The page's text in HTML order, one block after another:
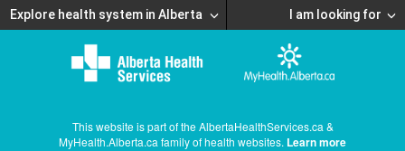
Explore health system in Alberta I am looking for
This website is part of the AlbertaHealthServices.ca &
MyHealth.Alberta.ca family of health websites. Learn more